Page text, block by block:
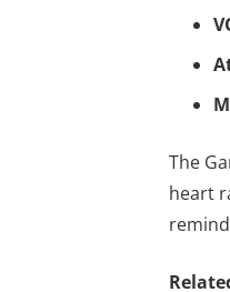
The
heart